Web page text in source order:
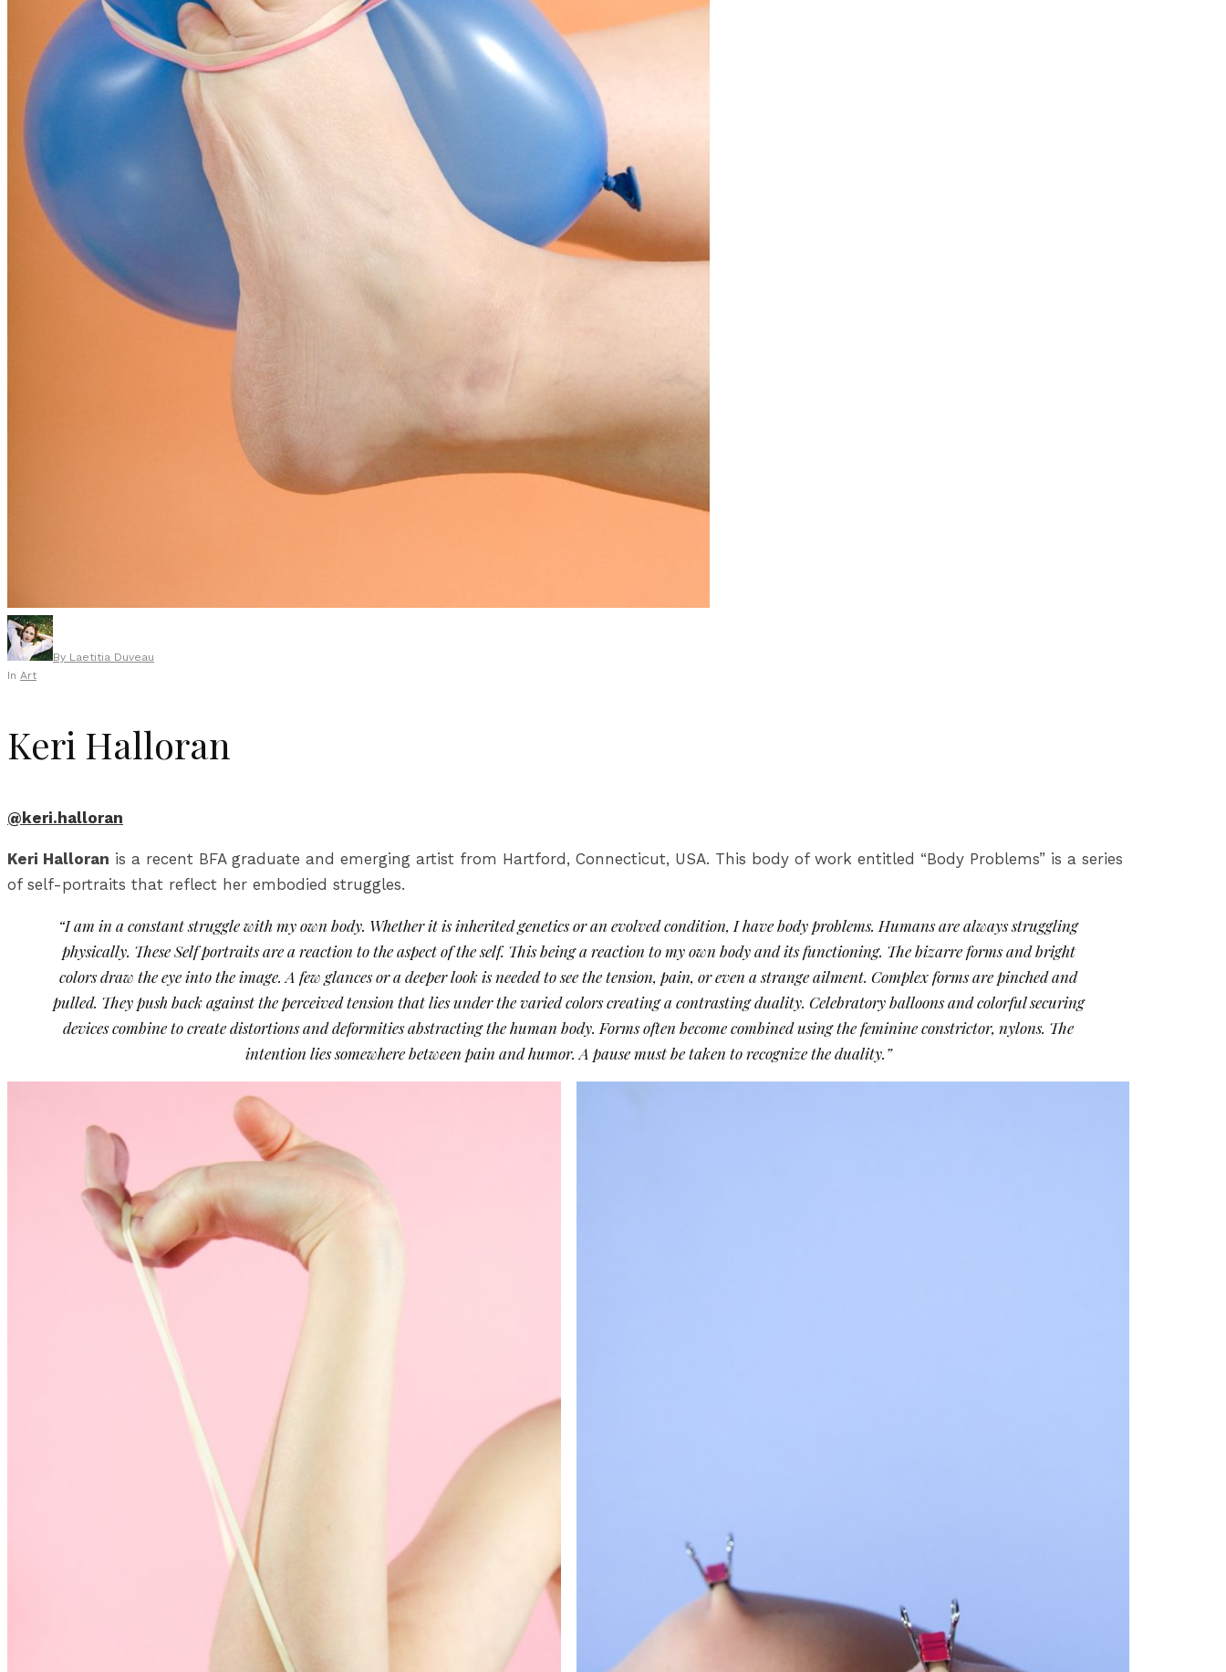
By Laetitia Duveau
In Art
Keri Halloran
@keri.halloran
Keri Halloran is a recent BFA graduate and emerging artist from Hartford, Connecticut, USA. This body of work entitled “Body Problems” is a series
of self-portraits that reflect her embodied struggles.
“I am in a constant struggle with my own body. Whether it is inherited genetics or an evolved condition, I have body problems. Humans are always struggling
physically. These Self portraits are a reaction to the aspect of the self. This being a reaction to my own body and its functioning. The bizarre forms and bright
colors draw the eye into the image. A few glances or a deeper look is needed to see the tension, pain, or even a strange ailment. Complex forms are pinched and
pulled. They push back against the perceived tension that lies under the varied colors creating a contrasting duality. Celebratory balloons and colorful securing
devices combine to create distortions and deformities abstracting the human body. Forms often become combined using the feminine constrictor, nylons. The
intention lies somewhere between pain and humor. A pause must be taken to recognize the duality.”